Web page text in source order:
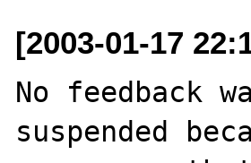
[2003-01-17
No feedback
suspended